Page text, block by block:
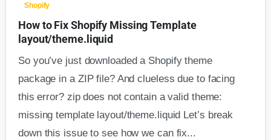
Shopify
How to Fix Shopify Missing Template
layout/theme.liquid
So you’ve just downloaded a Shopify theme
package in a ZIP file? And clueless due to facing
this error? zip does not contain a valid theme:
missing template layout/theme.liquid Let’s break
down this issue to see how we can fix...